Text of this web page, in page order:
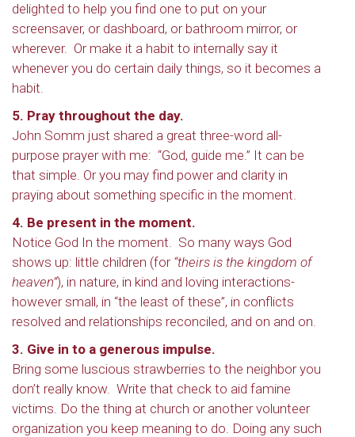
delighted to help you find one to put on your
screensaver, or dashboard, or bathroom mirror, or
wherever. Or make it a habit to internally say it
whenever you do certain daily things, so it becomes a
habit.
5. Pray throughout the day.
John Somm just shared a great three-word all-
purpose prayer with me: “God, guide me.” It can be
that simple. Or you may find power and clarity in
praying about something specific in the moment.
4. Be present in the moment.
Notice God In the moment. So many ways God
shows up: little children (for “theirs is the kingdom of
heaven”), in nature, in kind and loving interactions-
however small, in “the least of these”, in conflicts
resolved and relationships reconciled, and on and on.
3. Give in to a generous impulse.
Bring some luscious strawberries to the neighbor you
don’t really know. Write that check to aid famine
victims. Do the thing at church or another volunteer
organization you keep meaning to do. Doing any such